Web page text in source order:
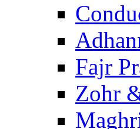
Fajr
Zohr